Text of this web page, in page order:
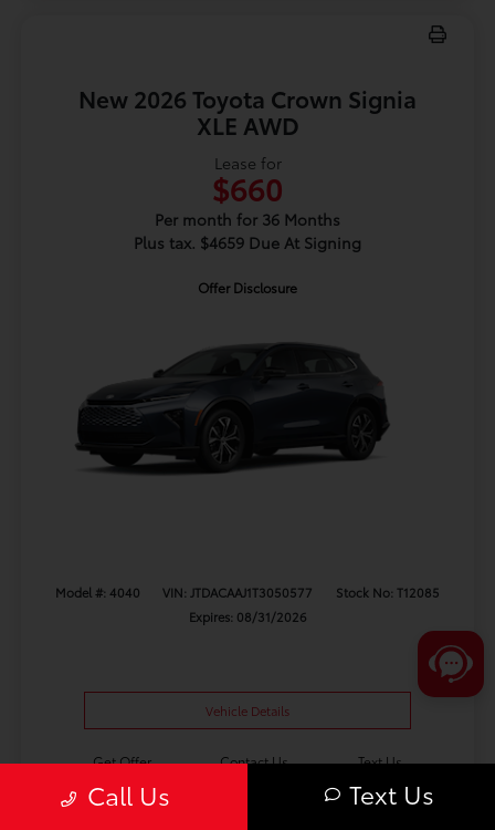
New 2026 Toyota Crown Signia
XLE AWD
Lease for
$660
Per month for 36 Months
Plus tax. $4659 Due At Signing
Offer Disclosure
Model #: 4040 VIN: JTDACAAJ1T3050577
Stock No: T12085
Expires: 08/31/2026
Vehicle Details
Get Offer Contact Us Text Us
Call Us Text Us